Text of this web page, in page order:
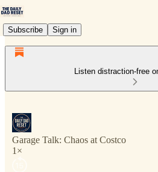
Subscribe Sign in
Listen distraction-free
Garage Talk: Chaos at Costco
1×